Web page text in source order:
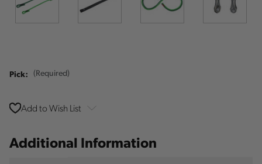
Pick: (Required)
Add to Wish List
Additional Information